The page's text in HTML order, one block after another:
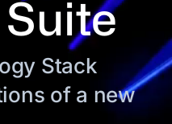
Stack
of a new